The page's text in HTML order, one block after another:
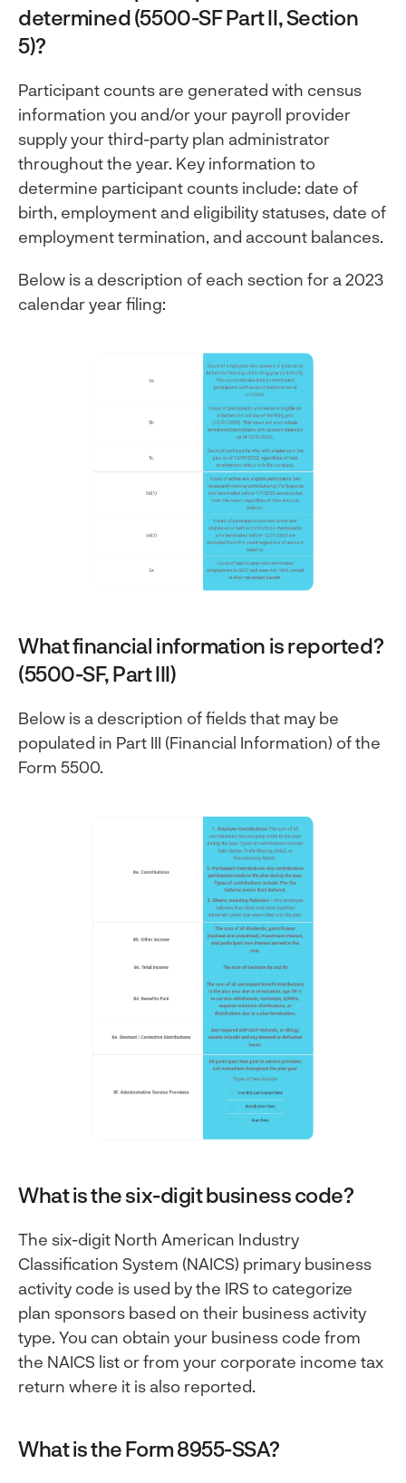
determined (5500-SF Part II, Section
5)?
Participant counts are generated with census
information you and/or your payroll provider
supply your third-party plan administrator
throughout the year. Key information to
determine participant counts include: date of
birth, employment and eligibility statuses, date of
employment termination, and account balances.
Below is a description of each section for a 2023
calendar year filing:
What financial information is reported?
(5500-SF, Part III)
Below is a description of fields that may be
populated in Part III (Financial Information) of the
Form 5500.
What is the six-digit business code?
The six-digit North American Industry
Classification System (NAICS) primary business
activity code is used by the IRS to categorize
plan sponsors based on their business activity
type. You can obtain your business code from
the NAICS list or from your corporate income tax
return where it is also reported.
What is the Form 8955-SSA?